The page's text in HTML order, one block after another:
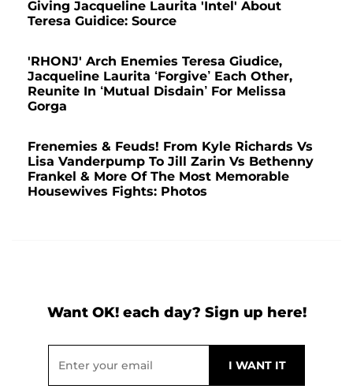
Giving Jacqueline Laurita 'Intel' About
Teresa Guidice: Source
'RHONJ' Arch Enemies Teresa Giudice,
Jacqueline Laurita ‘Forgive’ Each Other,
Reunite In ‘Mutual Disdain’ For Melissa
Gorga
Frenemies & Feuds! From Kyle Richards Vs
Lisa Vanderpump To Jill Zarin Vs Bethenny
Frankel & More Of The Most Memorable
Housewives Fights: Photos
Want OK! each day? Sign up here!